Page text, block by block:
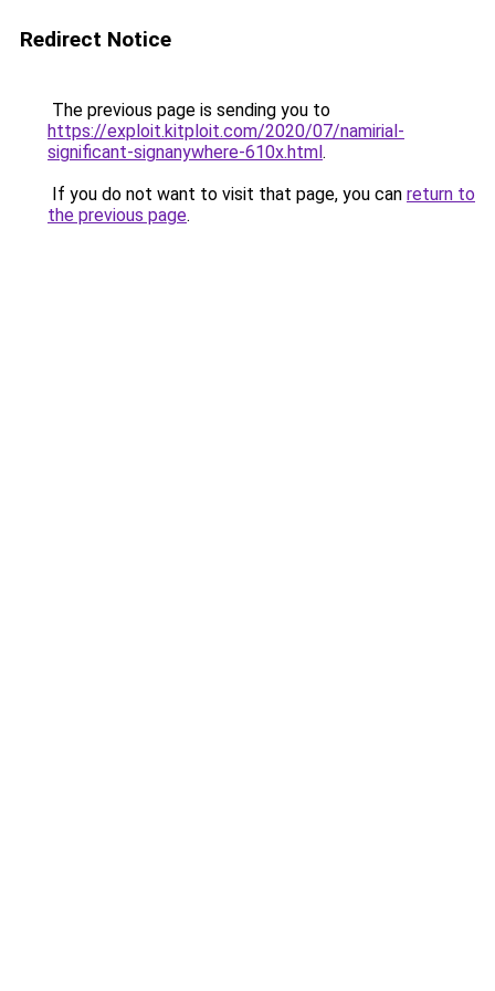
Redirect Notice
The previous page is sending you to
https://exploit.kitploit.com/2020/07/namirial-
significant-signanywhere-610x.html.
If you do not want to visit that page, you can return to
the previous page.